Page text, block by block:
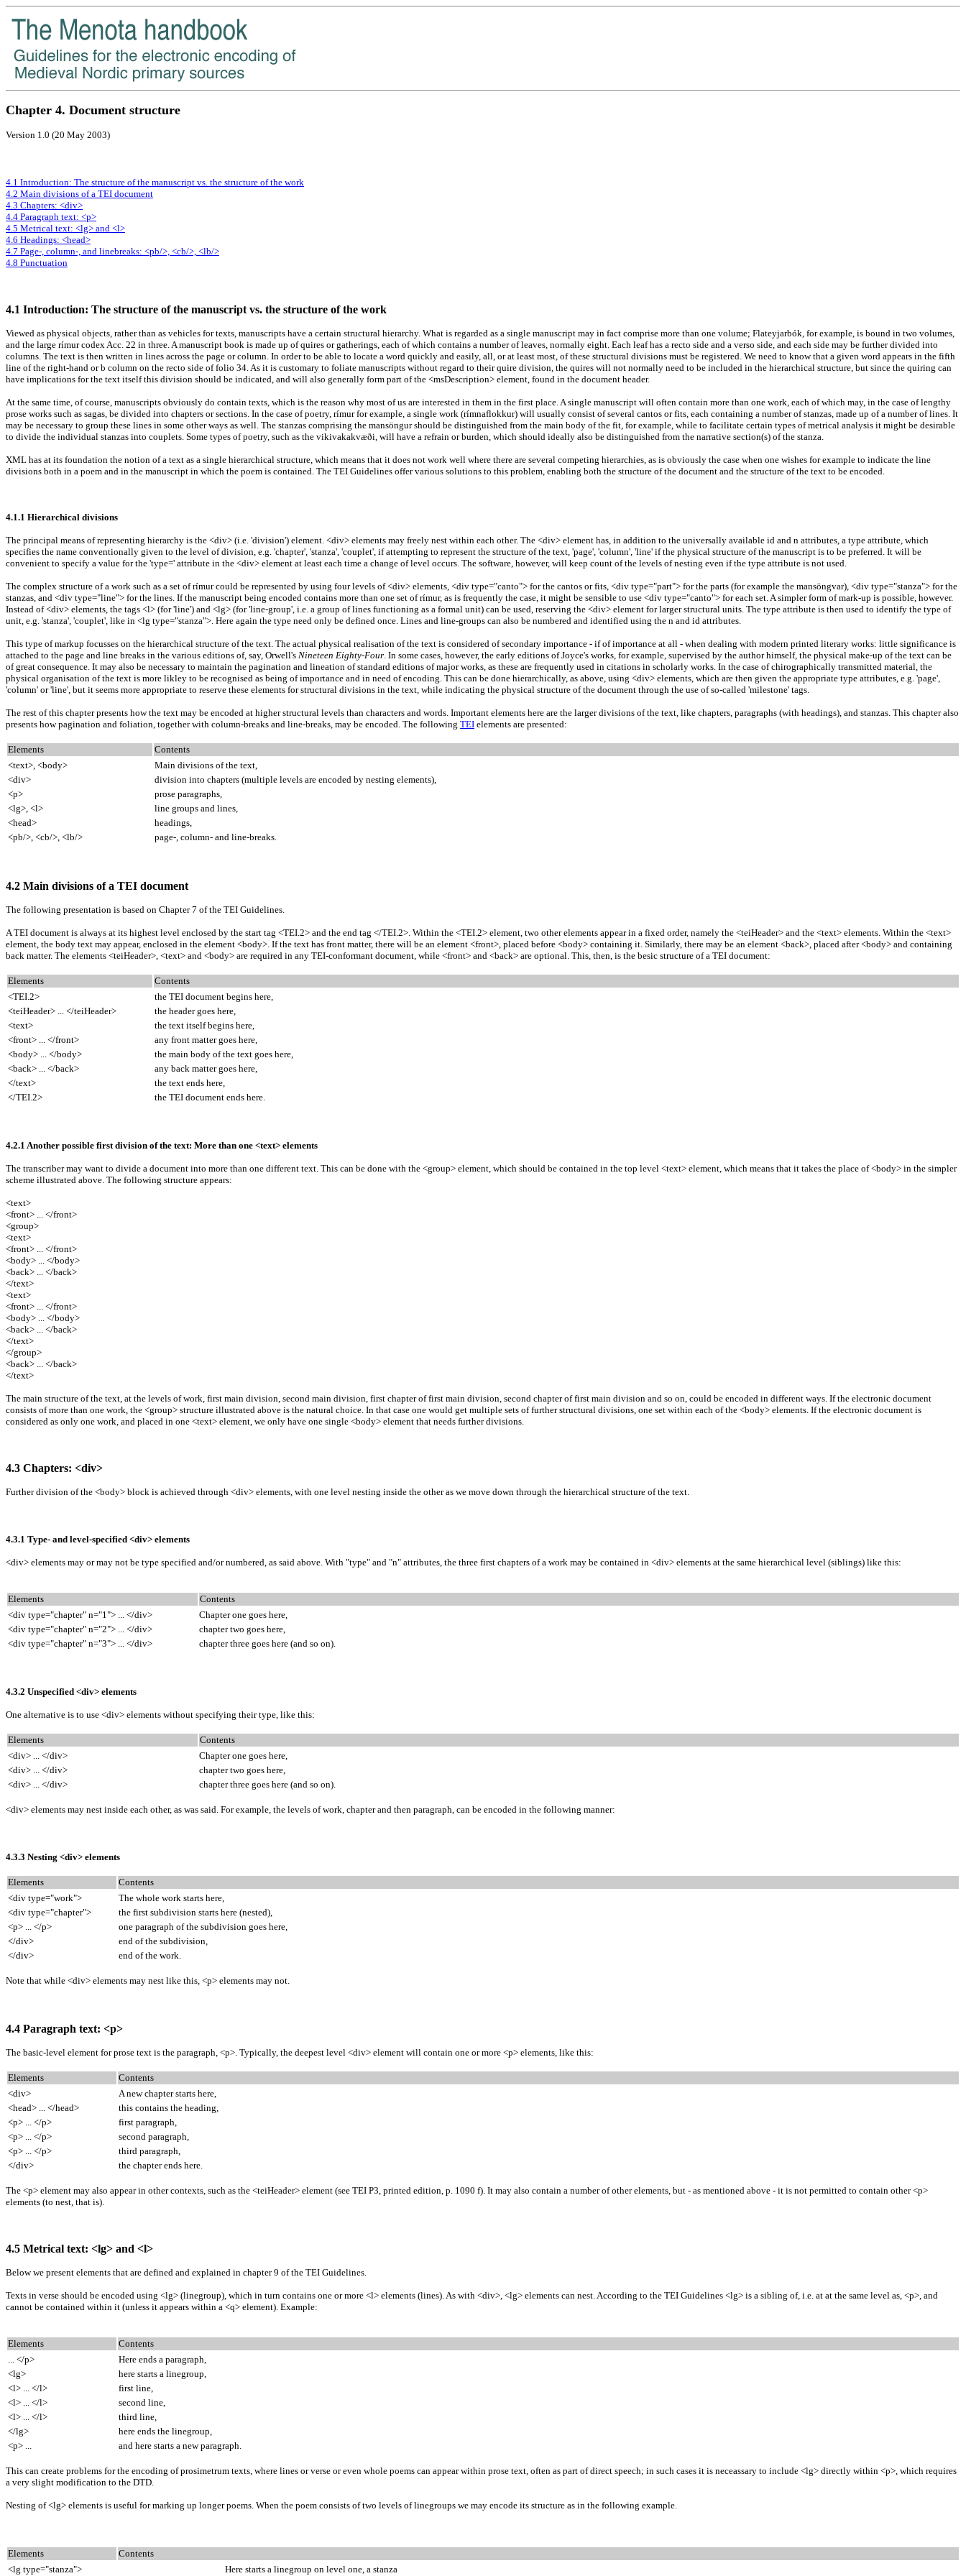
Chapter 4. Document structure
Version 1.0 (20 May 2003)
4.1 Introduction: The structure of the manuscript vs. the structure of the work
4.2 Main divisions of a TEI document
4.3 Chapters: <div>
4.4 Paragraph text: <p>
4.5 Metrical text: <lg> and <l>
4.6 Headings: <head>
4.7 Page-, column-, and linebreaks: <pb/>, <cb/>, <lb/>
4.8 Punctuation
4.1 Introduction: The structure of the manuscript vs. the structure of the work
Viewed as physical objects, rather than as vehicles for texts, manuscripts have a certain structural hierarchy. What is regarded as a single manuscript may in fact comprise more than one volume; Flateyjarbók, for example, is bound in two volumes,
and the large rímur codex Acc. 22 in three. A manuscript book is made up of quires or gatherings, each of which contains a number of leaves, normally eight. Each leaf has a recto side and a verso side, and each side may be further divided into
columns. The text is then written in lines across the page or column. In order to be able to locate a word quickly and easily, all, or at least most, of these structural divisions must be registered. We need to know that a given word appears in the fifth
line of the right-hand or b column on the recto side of folio 34. As it is customary to foliate manuscripts without regard to their quire division, the quires will not normally need to be included in the hierarchical structure, but since the quiring can
have implications for the text itself this division should be indicated, and will also generally form part of the <msDescription> element, found in the document header.
At the same time, of course, manuscripts obviously do contain texts, which is the reason why most of us are interested in them in the first place. A single manuscript will often contain more than one work, each of which may, in the case of lengthy
prose works such as sagas, be divided into chapters or sections. In the case of poetry, rímur for example, a single work (rímnaflokkur) will usually consist of several cantos or fits, each containing a number of stanzas, made up of a number of lines. It
may be necessary to group these lines in some other ways as well. The stanzas comprising the mansöngur should be distinguished from the main body of the fit, for example, while to facilitate certain types of metrical analysis it might be desirable
to divide the individual stanzas into couplets. Some types of poetry, such as the vikivakakvæði, will have a refrain or burden, which should ideally also be distinguished from the narrative section(s) of the stanza.
XML has at its foundation the notion of a text as a single hierarchical structure, which means that it does not work well where there are several competing hierarchies, as is obviously the case when one wishes for example to indicate the line
divisions both in a poem and in the manuscript in which the poem is contained. The TEI Guidelines offer various solutions to this problem, enabling both the structure of the document and the structure of the text to be encoded.
4.1.1 Hierarchical divisions
The principal means of representing hierarchy is the <div> (i.e. 'division') element. <div> elements may freely nest within each other. The <div> element has, in addition to the universally available id and n attributes, a type attribute, which
specifies the name conventionally given to the level of division, e.g. 'chapter', 'stanza', 'couplet', if attempting to represent the structure of the text, 'page', 'column', 'line' if the physical structure of the manuscript is to be preferred. It will be
convenient to specify a value for the 'type=' attribute in the <div> element at least each time a change of level occurs. The software, however, will keep count of the levels of nesting even if the type attribute is not used.
The complex structure of a work such as a set of rímur could be represented by using four levels of <div> elements, <div type="canto"> for the cantos or fits, <div type="part"> for the parts (for example the mansöngvar), <div type="stanza"> for the
stanzas, and <div type="line"> for the lines. If the manuscript being encoded contains more than one set of rímur, as is frequently the case, it might be sensible to use <div type="canto"> for each set. A simpler form of mark-up is possible, however.
Instead of <div> elements, the tags <l> (for 'line') and <lg> (for 'line-group', i.e. a group of lines functioning as a formal unit) can be used, reserving the <div> element for larger structural units. The type attribute is then used to identify the type of
unit, e.g. 'stanza', 'couplet', like in <lg type="stanza">. Here again the type need only be defined once. Lines and line-groups can also be numbered and identified using the n and id attributes.
This type of markup focusses on the hierarchical structure of the text. The actual physical realisation of the text is considered of secondary importance - if of importance at all - when dealing with modern printed literary works: little significance is
attached to the page and line breaks in the various editions of, say, Orwell's Nineteen Eighty-Four . In some cases, however, the early editions of Joyce's works, for example, supervised by the author himself, the physical make-up of the text can be
of great consequence. It may also be necessary to maintain the pagination and lineation of standard editions of major works, as these are frequently used in citations in scholarly works. In the case of chirographically transmitted material, the
physical organisation of the text is more likley to be recognised as being of importance and in need of encoding. This can be done hierarchically, as above, using <div> elements, which are then given the appropriate type attributes, e.g. 'page',
'column' or 'line', but it seems more appropriate to reserve these elements for structural divisions in the text, while indicating the physical structure of the document through the use of so-called 'milestone' tags.
The rest of this chapter presents how the text may be encoded at higher structural levels than characters and words. Important elements here are the larger divisions of the text, like chapters, paragraphs (with headings), and stanzas. This chapter also
presents how pagination and foliation, together with column-breaks and line-breaks, may be encoded. The following TEI elements are presented:
Elements
Contents
<text>, <body>
Main divisions of the text,
<div>
division into chapters (multiple levels are encoded by nesting elements),
<p>
prose paragraphs,
<lg>, <l>
line groups and lines,
<head>
headings,
<pb/>, <cb/>, <lb/>
page-, column- and line-breaks.
4.2 Main divisions of a TEI document
The following presentation is based on Chapter 7 of the TEI Guidelines.
A TEI document is always at its highest level enclosed by the start tag <TEI.2> and the end tag </TEI.2>. Within the <TEI.2> element, two other elements appear in a fixed order, namely the <teiHeader> and the <text> elements. Within the <text>
element, the body text may appear, enclosed in the element <body>. If the text has front matter, there will be an element <front>, placed before <body> containing it. Similarly, there may be an element <back>, placed after <body> and containing
back matter. The elements <teiHeader>, <text> and <body> are required in any TEI-conformant document, while <front> and <back> are optional. This, then, is the besic structure of a TEI document:
Elements
Contents
<TEI.2>
the TEI document begins here,
<teiHeader> ... </teiHeader>
the header goes here,
<text>
the text itself begins here,
<front> ... </front>
any front matter goes here,
<body> ... </body>
the main body of the text goes here,
<back> ... </back>
any back matter goes here,
</text>
the text ends here,
</TEI.2>
the TEI document ends here.
4.2.1 Another possible first division of the text: More than one <text> elements
The transcriber may want to divide a document into more than one different text. This can be done with the <group> element, which should be contained in the top level <text> element, which means that it takes the place of <body> in the simpler
scheme illustrated above. The following structure appears:
<text>
<front> ... </front>
<group>
<text>
<front> ... </front>
<body> ... </body>
<back> ... </back>
</text>
<text>
<front> ... </front>
<body> ... </body>
<back> ... </back>
</text>
</group>
<back> ... </back>
</text>
The main structure of the text, at the levels of work, first main division, second main division, first chapter of first main division, second chapter of first main division and so on, could be encoded in different ways. If the electronic document
consists of more than one work, the <group> structure illustrated above is the natural choice. In that case one would get multiple sets of further structural divisions, one set within each of the <body> elements. If the electronic document is
considered as only one work, and placed in one <text> element, we only have one single <body> element that needs further divisions.
4.3 Chapters: <div>
Further division of the <body> block is achieved through <div> elements, with one level nesting inside the other as we move down through the hierarchical structure of the text.
4.3.1 Type- and level-specified <div> elements
<div> elements may or may not be type specified and/or numbered, as said above. With "type" and "n" attributes, the three first chapters of a work may be contained in <div> elements at the same hierarchical level (siblings) like this:
Elements
Contents
<div type="chapter" n="1"> ... </div>
Chapter one goes here,
<div type="chapter" n="2"> ... </div>
chapter two goes here,
<div type="chapter" n="3"> ... </div>
chapter three goes here (and so on).
4.3.2 Unspecified <div> elements
One alternative is to use <div> elements without specifying their type, like this:
Elements
Contents
<div> ... </div>
Chapter one goes here,
<div> ... </div>
chapter two goes here,
<div> ... </div>
chapter three goes here (and so on).
<div> elements may nest inside each other, as was said. For example, the levels of work, chapter and then paragraph, can be encoded in the following manner:
4.3.3 Nesting <div> elements
Elements
Contents
<div type="work">
The whole work starts here,
<div type="chapter">
the first subdivision starts here (nested),
<p> ... </p>
one paragraph of the subdivision goes here,
</div>
end of the subdivision,
</div>
end of the work.
Note that while <div> elements may nest like this, <p> elements may not.
4.4 Paragraph text: <p>
The basic-level element for prose text is the paragraph, <p>. Typically, the deepest level <div> element will contain one or more <p> elements, like this:
Elements
Contents
<div>
A new chapter starts here,
<head> ... </head>
this contains the heading,
<p> ... </p>
first paragraph,
<p> ... </p>
second paragraph,
<p> ... </p>
third paragraph,
</div>
the chapter ends here.
The <p> element may also appear in other contexts, such as the <teiHeader> element (see TEI P3, printed edition, p. 1090 f). It may also contain a number of other elements, but - as mentioned above - it is not permitted to contain other <p>
elements (to nest, that is).
4.5 Metrical text: <lg> and <l>
Below we present elements that are defined and explained in chapter 9 of the TEI Guidelines.
Texts in verse should be encoded using <lg> (linegroup), which in turn contains one or more <l> elements (lines). As with <div>, <lg> elements can nest. According to the TEI Guidelines <lg> is a sibling of, i.e. at at the same level as, <p>, and
cannot be contained within it (unless it appears within a <q> element). Example:
Elements
Contents
... </p>
Here ends a paragraph,
<lg>
here starts a linegroup,
<l> ... </l>
first line,
<l> ... </l>
second line,
<l> ... </l>
third line,
</lg>
here ends the linegroup,
<p> ...
and here starts a new paragraph.
This can create problems for the encoding of prosimetrum texts, where lines or verse or even whole poems can appear within prose text, often as part of direct speech; in such cases it is neceassary to include <lg> directly within <p>, which requires
a very slight modification to the DTD.
Nesting of <lg> elements is useful for marking up longer poems. When the poem consists of two levels of linegroups we may encode its structure as in the following example.
Elements
Contents
<lg type="stanza">
Here starts a linegroup on level one, a stanza